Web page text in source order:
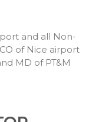
and all Non-
of Nice airport
MD of PT&M